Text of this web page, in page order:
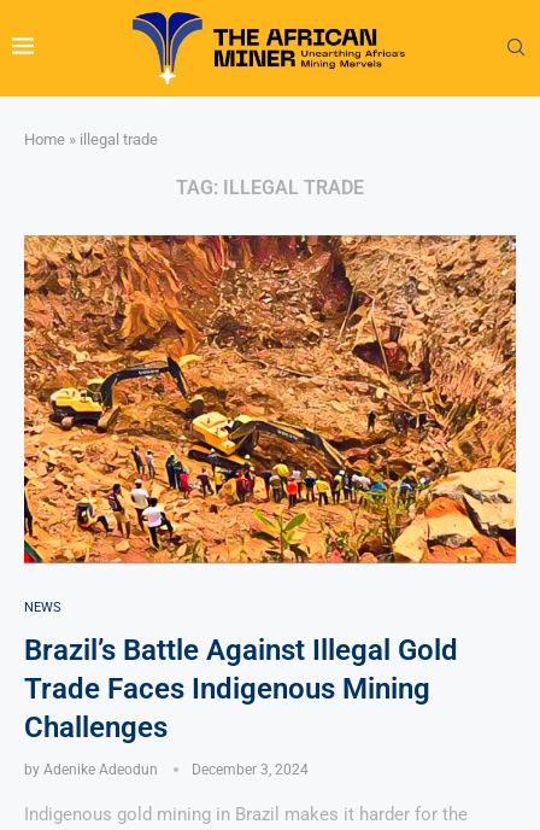
Home » illegal trade
TAG: ILLEGAL TRADE
NEWS
Brazil’s Battle Against Illegal Gold
Trade Faces Indigenous Mining
Challenges
by Adenike Adeodun December 3, 2024
Indigenous gold mining in Brazil makes it harder for the